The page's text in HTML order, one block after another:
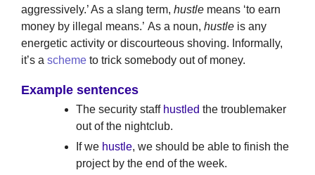
aggressively.’ As a slang term, hustle means ‘to earn
money by illegal means.’ As a noun, hustle is any
energetic activity or discourteous shoving. Informally,
it’s a scheme to trick somebody out of money.
Example sentences
The security staff hustled the troublemaker
out of the nightclub.
If we hustle, we should be able to finish the
project by the end of the week.